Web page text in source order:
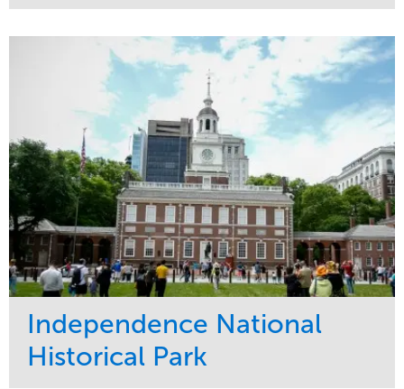
Maintenance
Water Management
Commercial
Region
West Coast
Independence National
Historical Park